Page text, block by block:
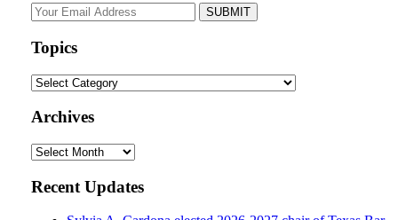
Your
website
Topics
Topics
Archives
Archives
Recent Updates